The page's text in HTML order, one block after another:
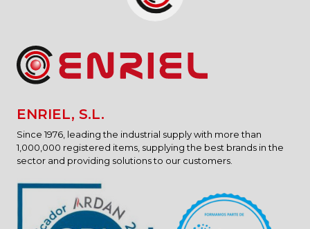
ENRIEL, S.L.
Since 1976, leading the industrial supply with more than
1,000,000 registered items, supplying the best brands in the
sector and providing solutions to our customers.